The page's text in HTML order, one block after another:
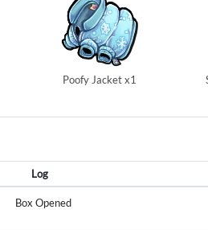
Poofy Jacket x1
Log
Box Opened